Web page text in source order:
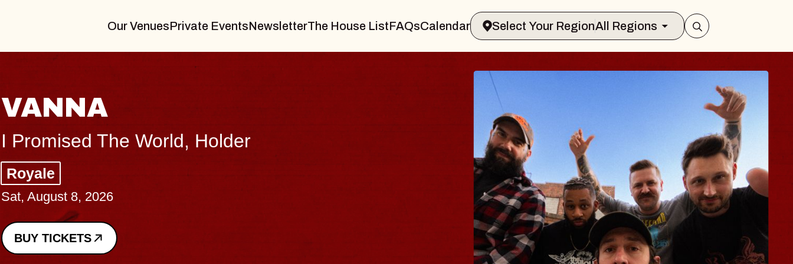
Our VenuesPrivate EventsNewsletterThe House ListFAQsCalendar Select Your RegionAll Regions
THE BODY
Big Brave, Psalm
Music Hall of Williamsburg
Sat, August 8, 2026
BUY TICKETS
BLUES TRAVELER
BLOSSOMS
Spin Doctors
Constellation Brands Marvin Sands
- CMAC
Sun, August 9, 2026